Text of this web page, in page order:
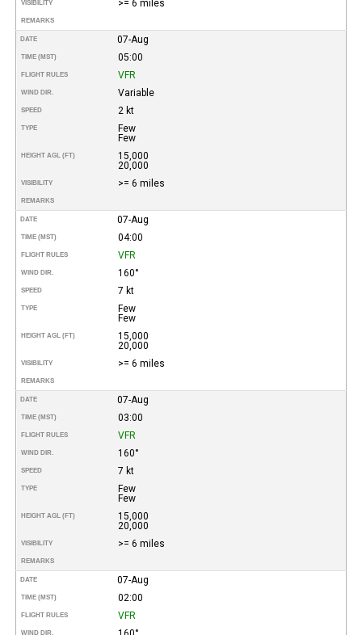
VISIBILITY >= 6 miles
REMARKS
DATE 07-Aug
TIME (MST) 05:00
FLIGHT RULES VFR
WIND DIR. Variable
SPEED 2 kt
TYPE
Few
Few
HEIGHT AGL (FT)
15,000
20,000
VISIBILITY >= 6 miles
REMARKS
DATE 07-Aug
TIME (MST) 04:00
FLIGHT RULES VFR
WIND DIR. 160°
SPEED 7 kt
TYPE
Few
Few
HEIGHT AGL (FT)
15,000
20,000
VISIBILITY >= 6 miles
REMARKS
DATE 07-Aug
TIME (MST) 03:00
FLIGHT RULES VFR
WIND DIR. 160°
SPEED 7 kt
TYPE
Few
Few
HEIGHT AGL (FT)
15,000
20,000
VISIBILITY >= 6 miles
REMARKS
DATE 07-Aug
TIME (MST) 02:00
FLIGHT RULES VFR
WIND DIR.